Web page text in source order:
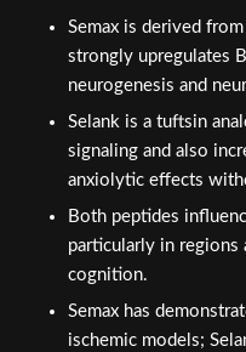
Semax is derived
strongly upregulates
neurogenesis and
Selank is a tuftsin
signaling and also
anxiolytic effects
Both peptides
particularly in regions
cognition.
Semax has
ischemic models;